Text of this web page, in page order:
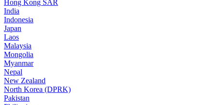
Hong Kong SAR
India
Indonesia
Japan
Laos
Malaysia
Mongolia
Myanmar
Nepal
New Zealand
North Korea (DPRK)
Pakistan